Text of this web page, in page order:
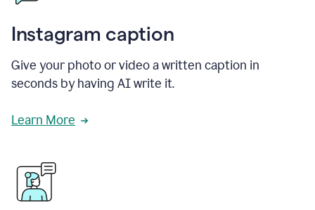
Instagram caption
Give your photo or video a written caption in
seconds by having AI write it.
Learn More